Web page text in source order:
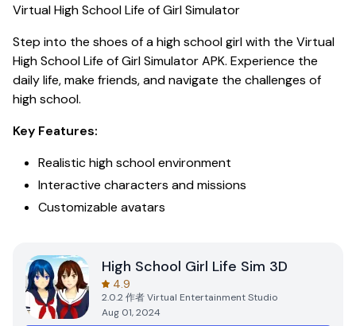
Virtual High School Life of Girl Simulator
Step into the shoes of a high school girl with the Virtual
High School Life of Girl Simulator APK. Experience the
daily life, make friends, and navigate the challenges of
high school.
Key Features:
Realistic high school environment
Interactive characters and missions
Customizable avatars
High School Girl Life Sim 3D
4.9
2.0.2作者Virtual Entertainment Studio
Aug 01, 2024